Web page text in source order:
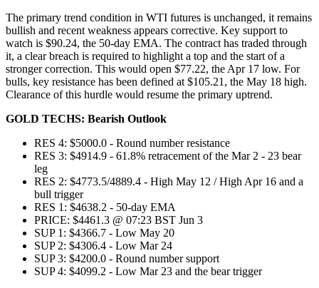
The primary trend condition in WTI futures is unchanged, it remains
bullish and recent weakness appears corrective. Key support to
watch is $90.24, the 50-day EMA. The contract has traded through
it, a clear breach is required to highlight a top and the start of a
stronger correction. This would open $77.22, the Apr 17 low. For
bulls, key resistance has been defined at $105.21, the May 18 high.
Clearance of this hurdle would resume the primary uptrend.
GOLD TECHS: Bearish Outlook
RES 4: $5000.0 - Round number resistance
RES 3: $4914.9 - 61.8% retracement of the Mar 2 - 23 bear
leg
RES 2: $4773.5/4889.4 - High May 12 / High Apr 16 and a
bull trigger
RES 1: $4638.2 - 50-day EMA
PRICE: $4461.3 @ 07:23 BST Jun 3
SUP 1: $4366.7 - Low May 20
SUP 2: $4306.4 - Low Mar 24
SUP 3: $4200.0 - Round number support
SUP 4: $4099.2 - Low Mar 23 and the bear trigger